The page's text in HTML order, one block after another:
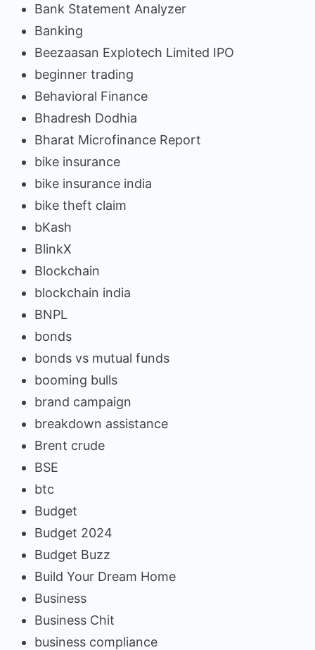
Bank Statement Analyzer
Banking
Beezaasan Explotech Limited IPO
beginner trading
Behavioral Finance
Bhadresh Dodhia
Bharat Microfinance Report
bike insurance
bike insurance india
bike theft claim
bKash
BlinkX
Blockchain
blockchain india
BNPL
bonds
bonds vs mutual funds
booming bulls
brand campaign
breakdown assistance
Brent crude
BSE
btc
Budget
Budget 2024
Budget Buzz
Build Your Dream Home
Business
Business Chit
business compliance